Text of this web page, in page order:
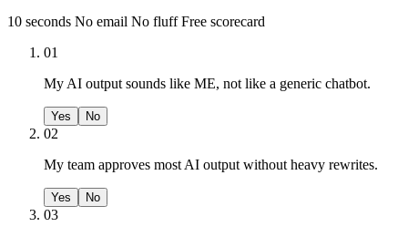
10 seconds No email No fluff Free scorecard
01
My AI output sounds like ME, not like a generic chatbot.
Yes No
02
My team approves most AI output without heavy rewrites.
Yes No
03